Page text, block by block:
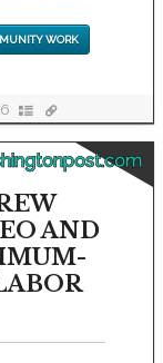
WORK
AND